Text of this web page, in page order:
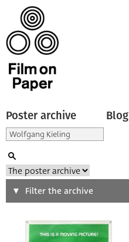
Poster archive Blog
Search
Type of poster
Filter the archive